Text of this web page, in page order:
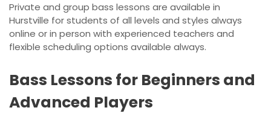
Private and group bass lessons are available in
Hurstville for students of all levels and styles always
online or in person with experienced teachers and
flexible scheduling options available always.
Bass Lessons for Beginners and
Advanced Players